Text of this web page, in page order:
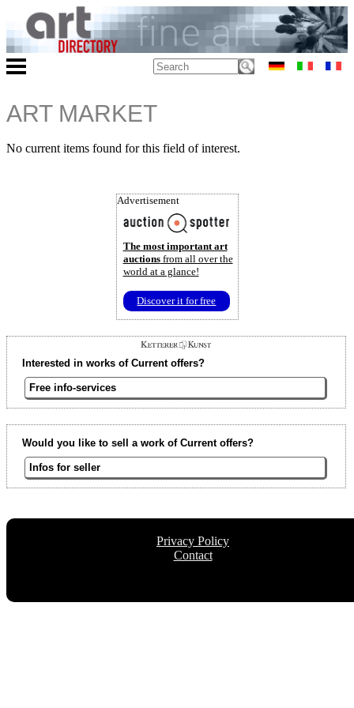
ART MARKET
No current items found for this field of interest.
Advertisement
The most important art
auctionsfrom all over the
world at a glance!
Discover it for free
Interested in works of Current offers?
Free info-services
Would you like to sell a work of Current offers?
Infos for seller
Privacy Policy
Contact